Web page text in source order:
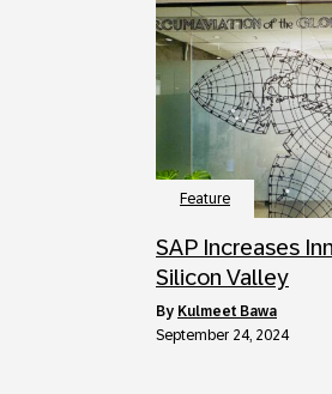
Feature
SAP Increases
Silicon Valley
by Kulmeet Bawa
September 24, 2024